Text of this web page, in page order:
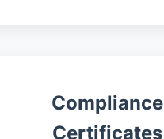
Compliance
Certificates